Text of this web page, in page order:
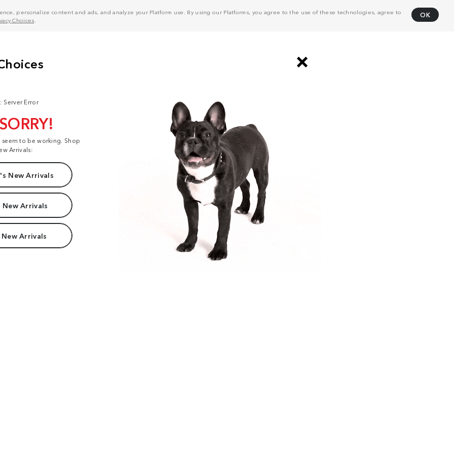
personalize content and ads, and analyze your Platform use. By using our Platforms, you agree to the use of these technologies, agree to
Choices
OK
Server Error
to be working. Shop
Arrivals:
New Arrivals
New Arrivals
Arrivals